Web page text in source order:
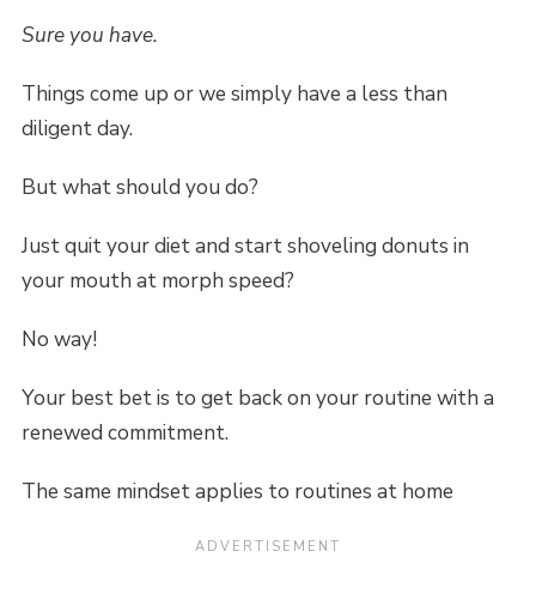
Sure you have.
Things come up or we simply have a less than
diligent day.
But what should you do?
Just quit your diet and start shoveling donuts in
your mouth at morph speed?
No way!
Your best bet is to get back on your routine with a
renewed commitment.
The same mindset applies to routines at home